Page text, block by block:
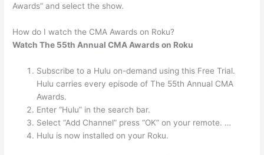
Awards” and select the show.
How do I watch the CMA Awards on Roku?
Watch The 55th Annual CMA Awards on Roku
Subscribe to a Hulu on-demand using this Free Trial.
Hulu carries every episode of The 55th Annual CMA
Awards.
Enter “Hulu” in the search bar.
Select “Add Channel” press “OK” on your remote. …
Hulu is now installed on your Roku.